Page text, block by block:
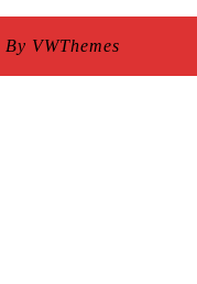
By VWThemes